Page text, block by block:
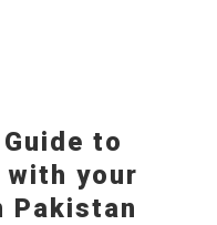
to
with your
Pakistan